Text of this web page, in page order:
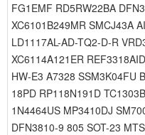
FG1EMF RD5RW22BA
XC6101B249MR SMCJ43A
LD1117AL-AD-TQ2-D-R
XC6114A121ER
HW-E3 A7328 SSM3K04FU
18PD RP118N191D
1N4464US MP3410DJ
DFN3810-9 805 SOT-23